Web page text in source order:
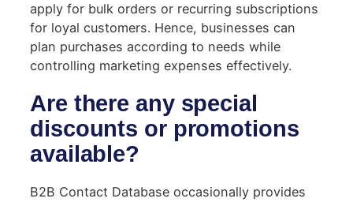
apply for bulk orders or recurring subscriptions
for loyal customers. Hence, businesses can
plan purchases according to needs while
controlling marketing expenses effectively.
Are there any special
discounts or promotions
available?
B2B Contact Database occasionally provides